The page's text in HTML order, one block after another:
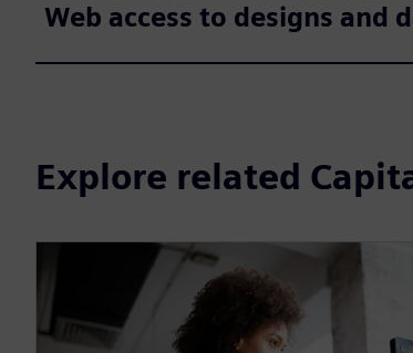
Web access to designs and
Explore related